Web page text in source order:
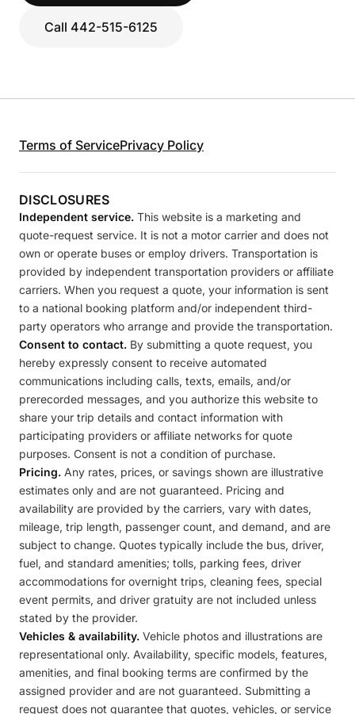
Call 442-515-6125
Terms of ServicePrivacy Policy
DISCLOSURES
Independent service. This website is a marketing and
quote-request service. It is not a motor carrier and does not
own or operate buses or employ drivers. Transportation is
provided by independent transportation providers or affiliate
carriers. When you request a quote, your information is sent
to a national booking platform and/or independent third-
party operators who arrange and provide the transportation.
Consent to contact. By submitting a quote request, you
hereby expressly consent to receive automated
communications including calls, texts, emails, and/or
prerecorded messages, and you authorize this website to
share your trip details and contact information with
participating providers or affiliate networks for quote
purposes. Consent is not a condition of purchase.
Pricing. Any rates, prices, or savings shown are illustrative
estimates only and are not guaranteed. Pricing and
availability are provided by the carriers, vary with dates,
mileage, trip length, passenger count, and demand, and are
subject to change. Quotes typically include the bus, driver,
fuel, and standard amenities; tolls, parking fees, driver
accommodations for overnight trips, cleaning fees, special
event permits, and driver gratuity are not included unless
stated by the provider.
Vehicles & availability. Vehicle photos and illustrations are
representational only. Availability, specific models, features,
amenities, and final booking terms are confirmed by the
assigned provider and are not guaranteed. Submitting a
request does not guarantee that quotes, vehicles, or service